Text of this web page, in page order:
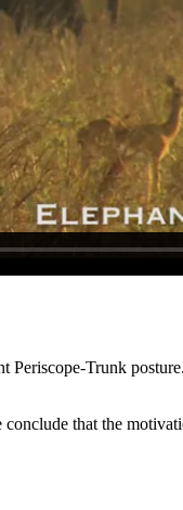
individuals to
hind legs.
Periscope-Trunk
that the